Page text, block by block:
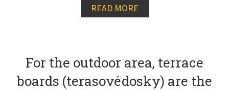
READ MORE
For the outdoor area, terrace
boards (terasovédosky) are the